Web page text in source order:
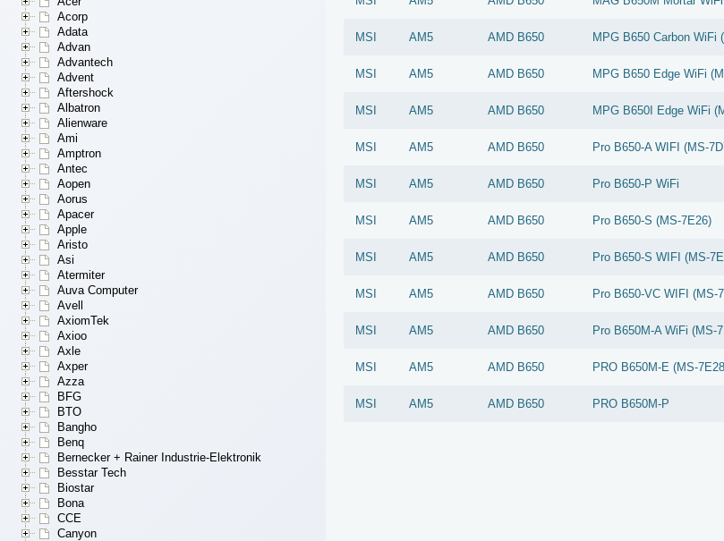
Acorp
Adata
Advan
Advantech
Advent
Aftershock
Albatron
Alienware
Ami
Amptron
Antec
Aopen
Aorus
Apacer
Apple
Aristo
Asi
Atermiter
Auva Computer
Avell
AxiomTek
Axioo
Axle
Axper
Azza
BFG
BTO
Bangho
Benq
Bernecker + Rainer Industrie-Elektronik
Besstar Tech
Biostar
Bona
CCE
Canyon
MSI AM5 AMD B650 MPG B650 Carbon WiFi
MSI AM5 AMD B650 MPG B650 Edge WiFi
MSI AM5 AMD B650 MPG B650I Edge WiFi
MSI AM5 AMD B650 Pro B650-A WIFI (MS-
MSI AM5 AMD B650 Pro B650-P WiFi
MSI AM5 AMD B650 Pro B650-S (MS-7E26)
MSI AM5 AMD B650 Pro B650-S WIFI (MS-
MSI AM5 AMD B650 Pro B650-VC WIFI (MS-
MSI AM5 AMD B650 Pro B650M-A WiFi (MS-
MSI AM5 AMD B650 PRO B650M-E (MS-
MSI AM5 AMD B650 PRO B650M-P